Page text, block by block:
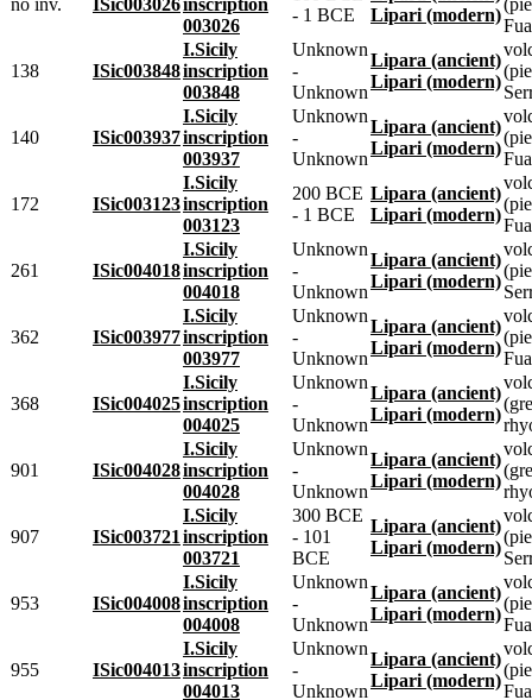
003026
- 1 BCE
Lipari (modern)
138 ISic003848
I.Sicily
inscription
003848
Unknown
-
Unknown
Lipara (ancient)
Lipari (modern)
140 ISic003937
I.Sicily
inscription
003937
Unknown
-
Unknown
Lipara (ancient)
Lipari (modern)
172 ISic003123
I.Sicily
inscription
003123
200 BCE
- 1 BCE
Lipara (ancient)
Lipari (modern)
261 ISic004018
I.Sicily
inscription
004018
Unknown
-
Unknown
Lipara (ancient)
Lipari (modern)
362 ISic003977
I.Sicily
inscription
003977
Unknown
-
Unknown
Lipara (ancient)
Lipari (modern)
368 ISic004025
I.Sicily
inscription
004025
Unknown
-
Unknown
Lipara (ancient)
Lipari (modern)
901 ISic004028
I.Sicily
inscription
004028
Unknown
-
Unknown
Lipara (ancient)
Lipari (modern)
907 ISic003721
I.Sicily
inscription
003721
300 BCE
- 101
BCE
Lipara (ancient)
Lipari (modern)
953 ISic004008
I.Sicily
inscription
004008
Unknown
-
Unknown
Lipara (ancient)
Lipari (modern)
955 ISic004013
I.Sicily
inscription
004013
Unknown
-
Unknown
Lipara (ancient)
Lipari (modern)